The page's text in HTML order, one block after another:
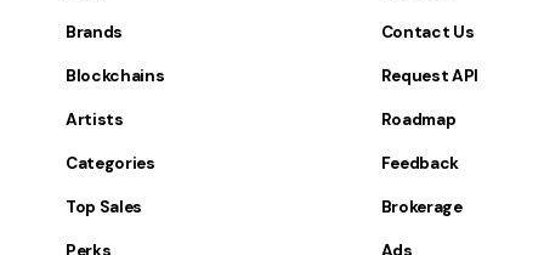
Brands
Blockchains
Artists
Categories
Top Sales
Perks
Contact Us
Request API
Roadmap
Feedback
Brokerage
Ads